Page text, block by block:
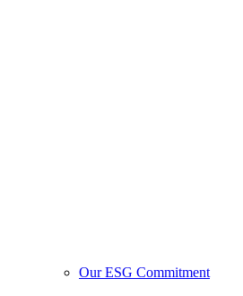
Our ESG Commitment